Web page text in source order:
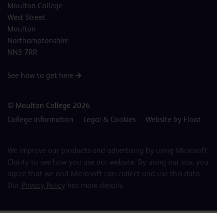
Moulton College
West Street
Moulton
Northamptonshire
NN3 7RR
See how to get here
© Moulton College 2026
College information
Legal & Cookies Website by Float
We improve our products and advertising by using Microsoft
Clarity to see how you use our website. By using our site, you
agree that we and Microsoft can collect and use this data.
Our Privacy Policy has more details.